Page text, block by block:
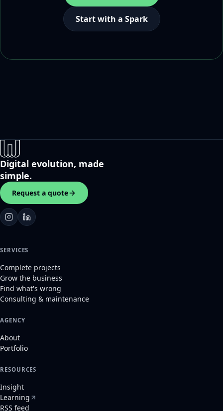
Start with a Spark
Digital evolution, made
simple.
Request a quote
SERVICES
Complete projects
Grow the business
Find what's wrong
Consulting & maintenance
AGENCY
About
Portfolio
RESOURCES
Insight
Learning
RSS feed